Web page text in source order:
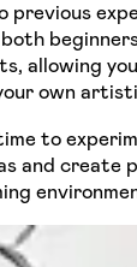
previous
allowing
own
to
and create